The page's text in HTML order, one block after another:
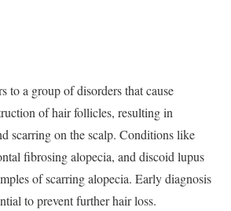
to a group of disorders that cause
of hair follicles, resulting in
scarring on the scalp. Conditions like
fibrosing alopecia, and discoid lupus
of scarring alopecia. Early diagnosis
to prevent further hair loss.